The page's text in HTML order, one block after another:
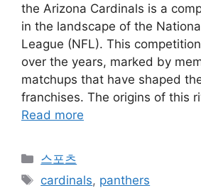
the Arizona Cardinals is a
in the landscape of the
League (NFL). This
over the years, marked by
matchups that have shaped
franchises. The origins of this
Read more
Categories
스포츠
Tags
cardinals, panthers